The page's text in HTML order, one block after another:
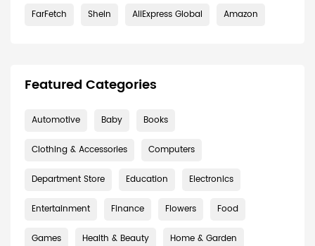
FarFetch Shein AliExpress Global Amazon
Featured Categories
Automotive Baby Books
Clothing & Accessories Computers
Department Store Education Electronics
Entertainment Finance Flowers Food
Games Health & Beauty Home & Garden